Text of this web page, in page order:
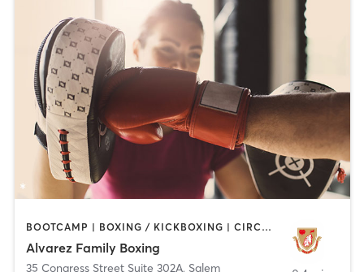
BOOTCAMP | BOXING / KICKBOXING | CIRCUIT TRAINING | WEIGHT TRAINING
Alvarez Family Boxing
35 Congress Street Suite 302A, Salem